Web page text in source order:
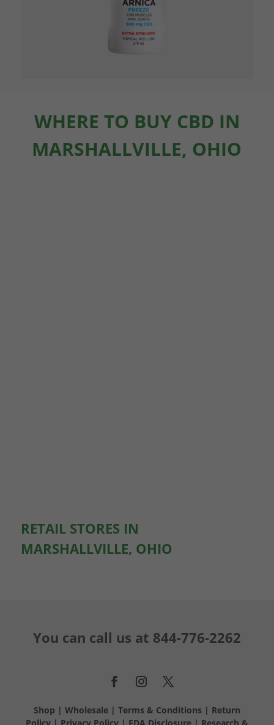
WHERE TO BUY CBD IN
MARSHALLVILLE, OHIO
RETAIL STORES IN
MARSHALLVILLE, OHIO
You can call us at 844-776-2262
Shop | Wholesale| Terms & Conditions | Return